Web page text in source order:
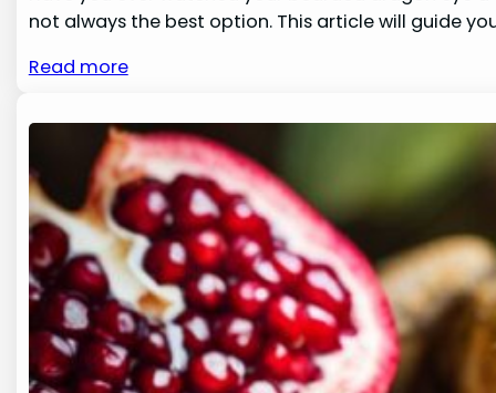
not always the best option. This article will guide
Read more